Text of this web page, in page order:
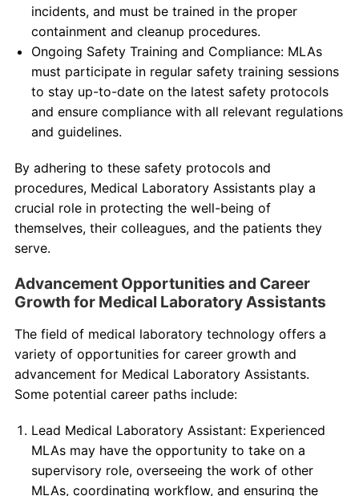
incidents, and must be trained in the proper
containment and cleanup procedures.
Ongoing Safety Training and Compliance: MLAs
must participate in regular safety training sessions
to stay up-to-date on the latest safety protocols
and ensure compliance with all relevant regulations
and guidelines.
By adhering to these safety protocols and
procedures, Medical Laboratory Assistants play a
crucial role in protecting the well-being of
themselves, their colleagues, and the patients they
serve.
Advancement Opportunities and Career
Growth for Medical Laboratory Assistants
The field of medical laboratory technology offers a
variety of opportunities for career growth and
advancement for Medical Laboratory Assistants.
Some potential career paths include:
Lead Medical Laboratory Assistant: Experienced
MLAs may have the opportunity to take on a
supervisory role, overseeing the work of other
MLAs, coordinating workflow, and ensuring the